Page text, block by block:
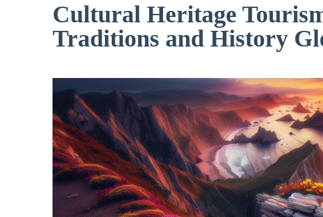
Cultural Heritage
Traditions and History